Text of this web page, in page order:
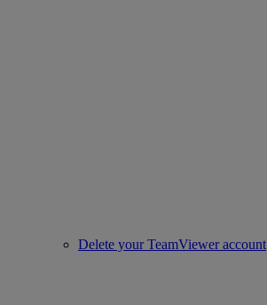
Delete your TeamViewer account